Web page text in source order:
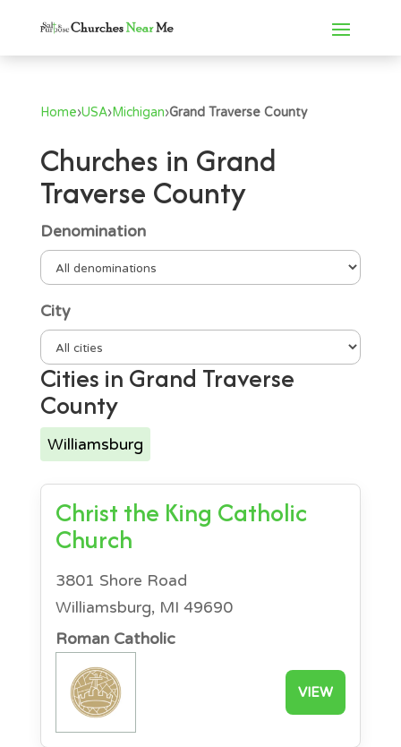
Home›USA›Michigan›Grand Traverse County
Churches in Grand
Traverse County
Cities in Grand Traverse
County
Williamsburg
Christ the King Catholic
Church
3801 Shore Road
Williamsburg, MI 49690
Roman Catholic
VIEW
Denomination
City